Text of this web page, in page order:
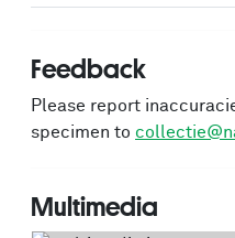
Feedback
Please report
specimen to
Multimedia